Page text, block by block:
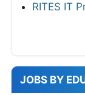
RITES IT
JOBS BY